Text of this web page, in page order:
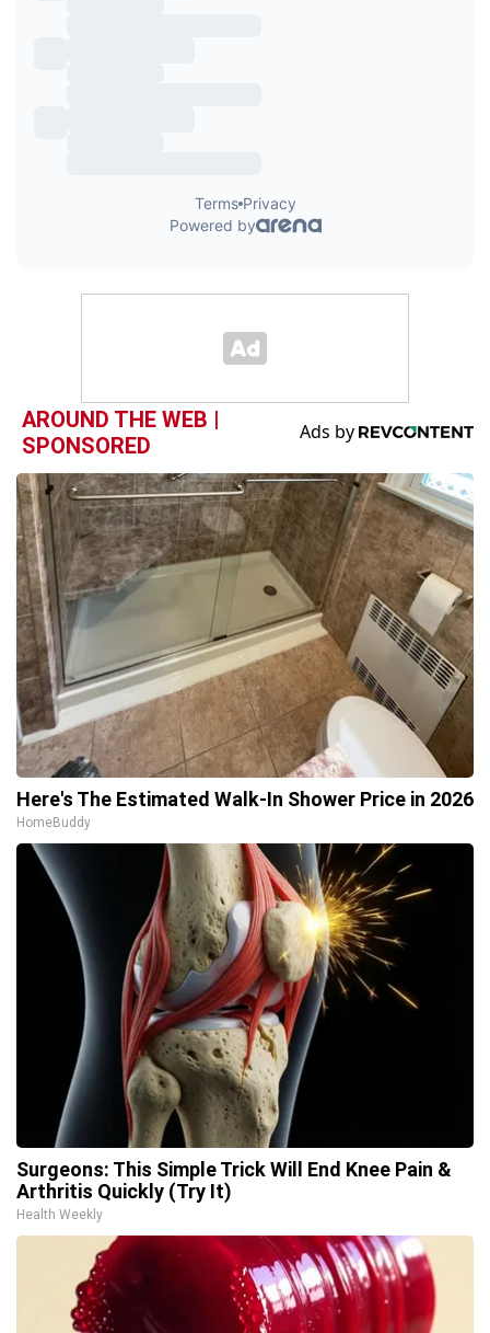
AROUND THE WEB |
SPONSORED
Here's The Estimated Walk-In Shower Price in 2026
HomeBuddy
Surgeons: This Simple Trick Will End Knee Pain &
Arthritis Quickly (Try It)
Health Weekly